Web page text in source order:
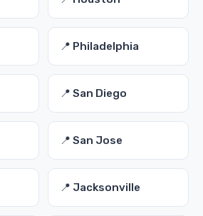
📍 Philadelphia
📍 San Diego
📍 San Jose
📍 Jacksonville